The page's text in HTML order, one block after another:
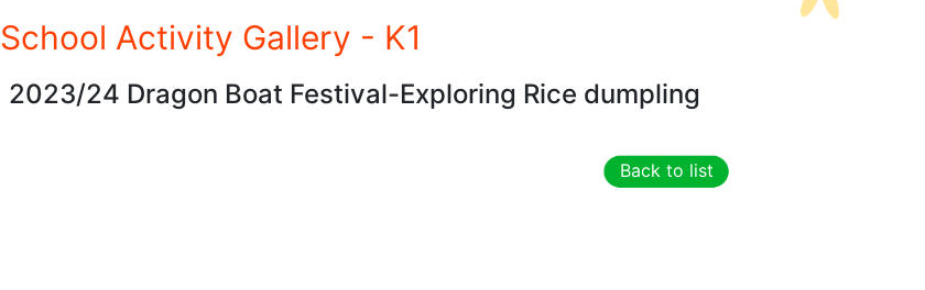
School Activity Gallery - K1
2023/24 Dragon Boat Festival-Exploring Rice dumpling
Back to list